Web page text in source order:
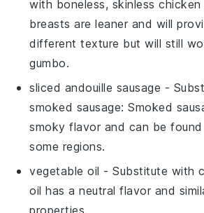
with boneless, skinless
breasts are leaner and will
different texture but will still
gumbo.
sliced andouille sausage -
smoked sausage: Smoked
smoky flavor and can be found
some regions.
vegetable oil - Substitute with
oil has a neutral flavor and